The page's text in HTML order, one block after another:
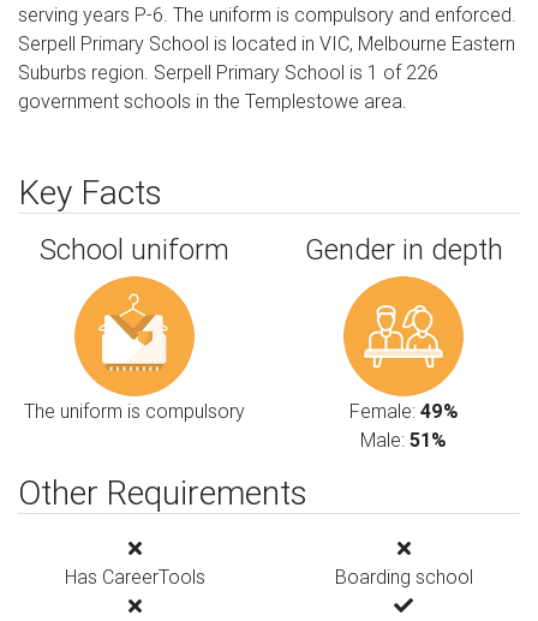
serving years P-6. The uniform is compulsory and enforced.
Serpell Primary School is located in VIC, Melbourne Eastern
Suburbs region. Serpell Primary School is 1 of 226
government schools in the Templestowe area.
Key Facts
School uniform
The uniform is compulsory
Gender in depth
Female: 49%
Male: 51%
Other Requirements
Has CareerTools Boarding school